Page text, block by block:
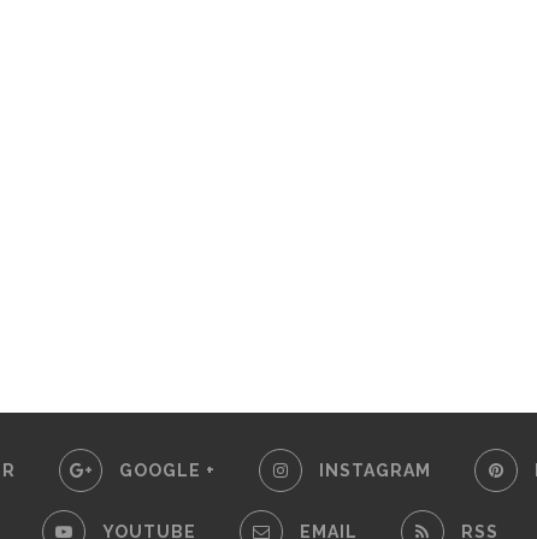
GOOGLE + INSTAGRAM
YOUTUBE EMAIL RSS